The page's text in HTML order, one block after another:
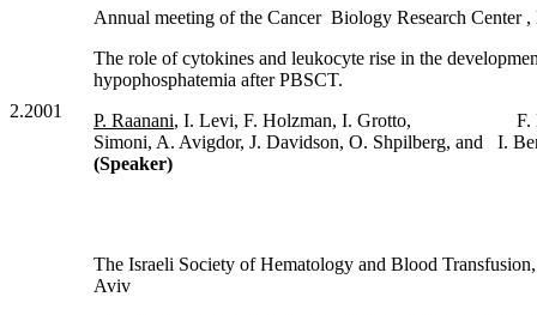
2.2001
Annual meeting of the Cancer Biology Research Center ,
The role of cytokines and leukocyte rise in the
hypophosphatemia after PBSCT.
P. Raanani, I. Levi, F. Holzman, I. Grotto, F.
Simoni, A. Avigdor, J. Davidson, O. Shpilberg, and I.
(Speaker)
The Israeli Society of Hematology and Blood
Aviv